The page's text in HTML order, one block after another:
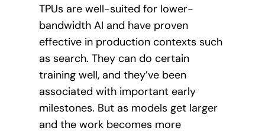
TPUs are well-suited for lower-
bandwidth AI and have proven
effective in production contexts such
as search. They can do certain
training well, and they’ve been
associated with important early
milestones. But as models get larger
and the work becomes more